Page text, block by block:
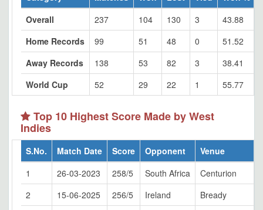
Overall
237 104 130 3
43.88
Home Records
99 51 48 0
51.52
Away Records
138 53 82 3
38.41
World Cup
52 29 22 1 55.77
Top 10 Highest Score Made by West
Indies
S.No. Match Date Score Opponent
Venue
1
26-03-2023 258/5 South Africa
Centurion
2
15-06-2025 256/5 Ireland
Bready